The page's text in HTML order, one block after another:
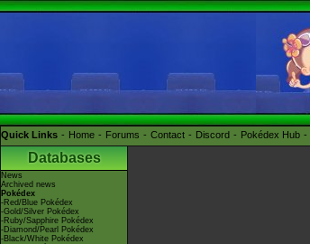
Quick Links Home Forums Contact Discord Pokédex Hub
Databases
News
Archived news
Pokédex
-Red/Blue Pokédex
-Gold/Silver Pokédex
-Ruby/Sapphire Pokédex
-Diamond/Pearl Pokédex
-Black/White Pokédex